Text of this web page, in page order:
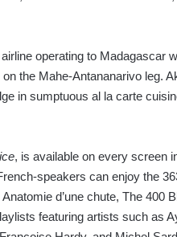
operating to Madagascar
the Mahe-Antananarivo leg.
in sumptuous al la carte
ice, is available on every screen
speakers can enjoy the
d’une chute, The 400
featuring artists such as